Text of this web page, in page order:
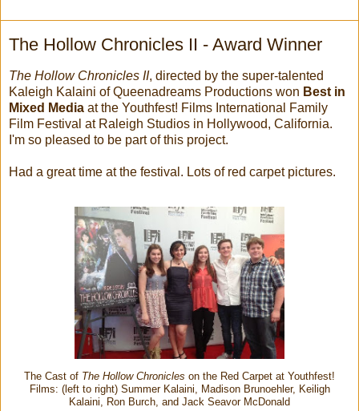
The Hollow Chronicles II - Award Winner
The Hollow Chronicles II, directed by the super-talented
Kaleigh Kalaini of Queenadreams Productions won Best in
Mixed Media at the Youthfest! Films International Family
Film Festival at Raleigh Studios in Hollywood, California.
I'm so pleased to be part of this project.
Had a great time at the festival. Lots of red carpet pictures.
The Cast of The Hollow Chronicles on the Red Carpet at Youthfest!
Films: (left to right) Summer Kalaini, Madison Brunoehler, Keiligh
Kalaini, Ron Burch, and Jack Seavor McDonald